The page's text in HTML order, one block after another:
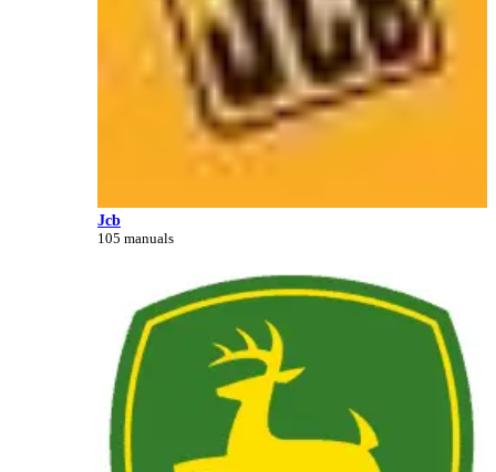
Jcb
105 manuals